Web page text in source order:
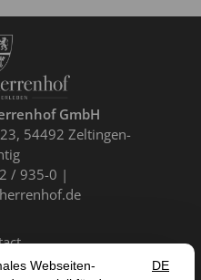
GmbH
54492 Zeltingen-
/ 935-0